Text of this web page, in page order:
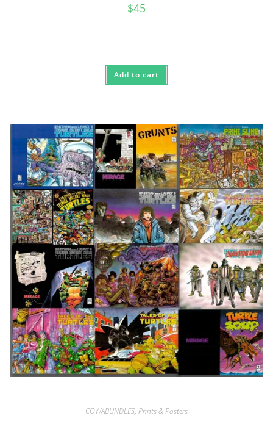
$45
Add to cart
COWABUNDLES, Prints & Posters